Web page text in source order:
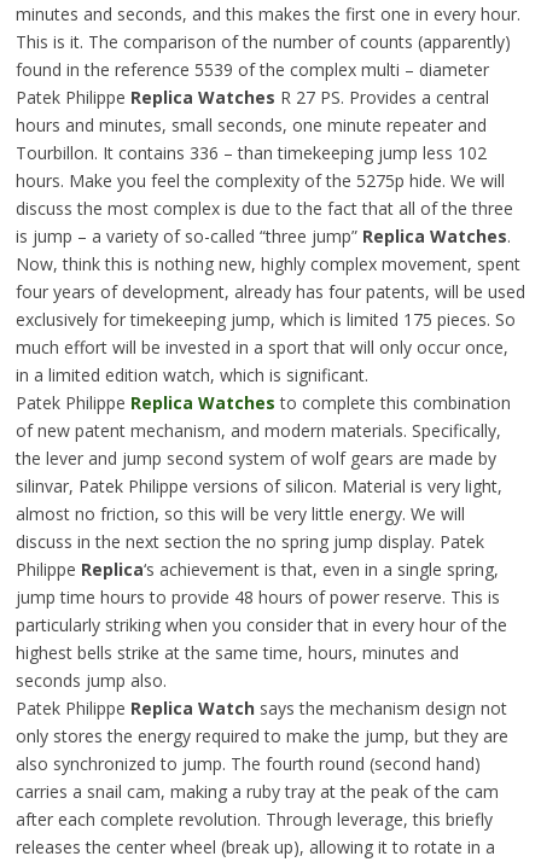
minutes and seconds, and this makes the first one in every hour.
This is it. The comparison of the number of counts (apparently)
found in the reference 5539 of the complex multi – diameter
Patek Philippe Replica Watches R 27 PS. Provides a central
hours and minutes, small seconds, one minute repeater and
Tourbillon. It contains 336 – than timekeeping jump less 102
hours. Make you feel the complexity of the 5275p hide. We will
discuss the most complex is due to the fact that all of the three
is jump – a variety of so-called “three jump” Replica Watches.
Now, think this is nothing new, highly complex movement, spent
four years of development, already has four patents, will be used
exclusively for timekeeping jump, which is limited 175 pieces. So
much effort will be invested in a sport that will only occur once,
in a limited edition watch, which is significant.
Patek Philippe Replica Watches to complete this combination
of new patent mechanism, and modern materials. Specifically,
the lever and jump second system of wolf gears are made by
silinvar, Patek Philippe versions of silicon. Material is very light,
almost no friction, so this will be very little energy. We will
discuss in the next section the no spring jump display. Patek
Philippe Replica‘s achievement is that, even in a single spring,
jump time hours to provide 48 hours of power reserve. This is
particularly striking when you consider that in every hour of the
highest bells strike at the same time, hours, minutes and
seconds jump also.
Patek Philippe Replica Watchsays the mechanism design not
only stores the energy required to make the jump, but they are
also synchronized to jump. The fourth round (second hand)
carries a snail cam, making a ruby tray at the peak of the cam
after each complete revolution. Through leverage, this briefly
releases the center wheel (break up), allowing it to rotate in a